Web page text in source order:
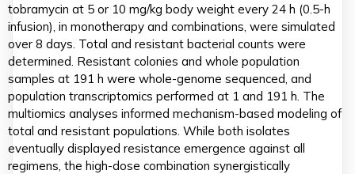
tobramycin at 5 or 10 mg/kg body weight every 24 h (0.5-h
infusion), in monotherapy and combinations, were simulated
over 8 days. Total and resistant bacterial counts were
determined. Resistant colonies and whole population
samples at 191 h were whole-genome sequenced, and
population transcriptomics performed at 1 and 191 h. The
multiomics analyses informed mechanism-based modeling of
total and resistant populations. While both isolates
eventually displayed resistance emergence against all
regimens, the high-dose combination synergistically